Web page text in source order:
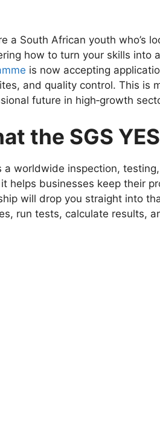
a South African youth who’s
how to turn your skills into
is now accepting
and quality control. This is
future in high‑growth
the SGS
a worldwide inspection,
helps businesses keep their
will drop you straight into
run tests, calculate results,